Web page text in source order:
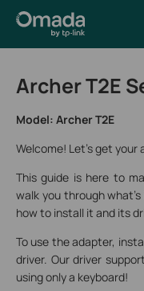
Archer T2E
Model: Archer T2E
Welcome! Let's get
This guide is here to
walk you through
how to install it and its
To use the adapter,
driver. Our driver
using only a keyboard!